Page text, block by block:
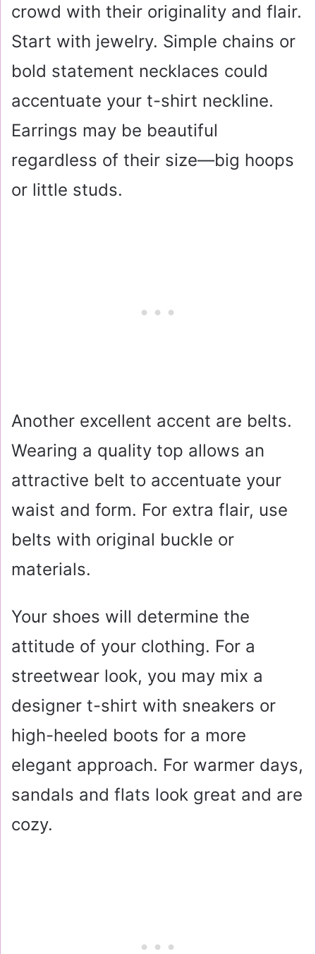
crowd with their originality and flair.
Start with jewelry. Simple chains or
bold statement necklaces could
accentuate your t-shirt neckline.
Earrings may be beautiful
regardless of their size—big hoops
or little studs.
Another excellent accent are belts.
Wearing a quality top allows an
attractive belt to accentuate your
waist and form. For extra flair, use
belts with original buckle or
materials.
Your shoes will determine the
attitude of your clothing. For a
streetwear look, you may mix a
designer t-shirt with sneakers or
high-heeled boots for a more
elegant approach. For warmer days,
sandals and flats look great and are
cozy.